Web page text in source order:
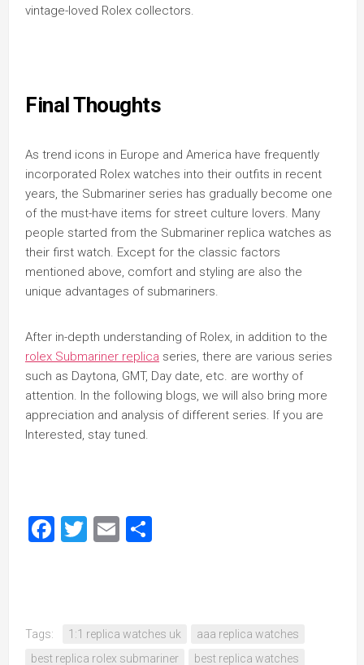
vintage-loved Rolex collectors.
Final Thoughts
As trend icons in Europe and America have frequently
incorporated Rolex watches into their outfits in recent
years, the Submariner series has gradually become one
of the must-have items for street culture lovers. Many
people started from the Submariner replica watches as
their first watch. Except for the classic factors
mentioned above, comfort and styling are also the
unique advantages of submariners.
After in-depth understanding of Rolex, in addition to the
rolex Submariner replica series, there are various series
such as Daytona, GMT, Day date, etc. are worthy of
attention. In the following blogs, we will also bring more
appreciation and analysis of different series. If you are
Interested, stay tuned.
Facebook
Twitter
Email
Tags: 1:1 replica watches uk
aaa replica watches
best replica rolex submariner
best replica watches